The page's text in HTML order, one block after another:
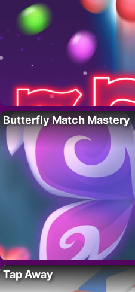
Butterfly Match Mastery
Tap Away